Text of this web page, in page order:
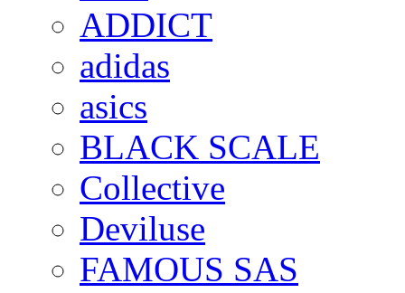
ADDICT
adidas
asics
BLACK SCALE
Collective
Deviluse
FAMOUS SAS